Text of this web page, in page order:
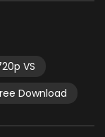
VS
Download